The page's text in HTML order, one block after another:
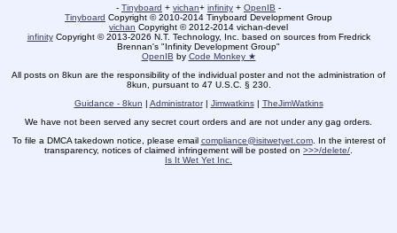
- Tinyboard + vichan+ infinity + OpenIB -
Tinyboard Copyright © 2010-2014 Tinyboard Development Group
vichan Copyright © 2012-2014 vichan-devel
infinityCopyright © 2013-2026 N.T. Technology, Inc. based on sources from Fredrick
Brennan's "Infinity Development Group"
OpenIB by Code Monkey ★
All posts on 8kun are the responsibility of the individual poster and not the administration of
8kun, pursuant to 47 U.S.C. § 230.
Guidance - 8kun | Administrator| Jimwatkins| TheJimWatkins
We have not been served any secret court orders and are not under any gag orders.
To file a DMCA takedown notice, please email compliance@isitwetyet.com. In the interest of
transparency, notices of claimed infringement will be posted on >>>/delete/
Is It Wet Yet Inc.